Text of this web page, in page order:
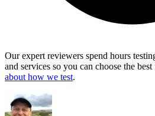
Our expert reviewers spend hours
and services so you can choose the
about how we test.